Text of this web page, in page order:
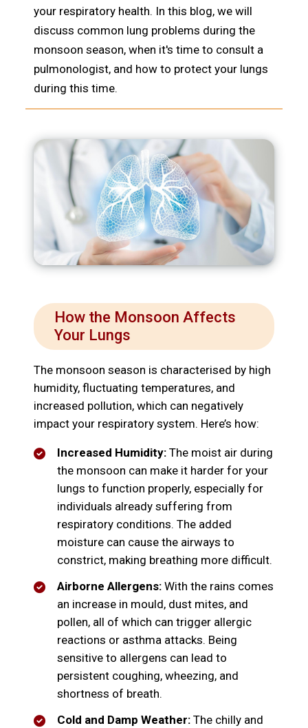
your respiratory health. In this blog, we will
discuss common lung problems during the
monsoon season, when it's time to consult a
pulmonologist, and how to protect your lungs
during this time.
How the Monsoon Affects
Your Lungs
The monsoon season is characterised by high
humidity, fluctuating temperatures, and
increased pollution, which can negatively
impact your respiratory system. Here’s how:
Increased Humidity: The moist air during
the monsoon can make it harder for your
lungs to function properly, especially for
individuals already suffering from
respiratory conditions. The added
moisture can cause the airways to
constrict, making breathing more difficult.
Airborne Allergens: With the rains comes
an increase in mould, dust mites, and
pollen, all of which can trigger allergic
reactions or asthma attacks. Being
sensitive to allergens can lead to
persistent coughing, wheezing, and
shortness of breath.
Cold and Damp Weather: The chilly and